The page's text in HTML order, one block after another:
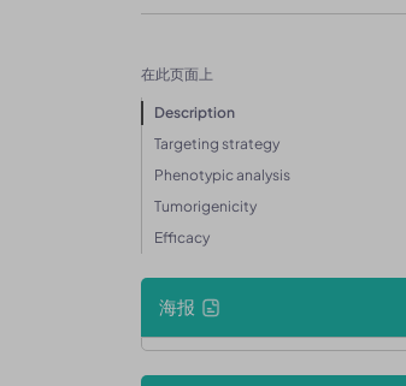
在此页面上
Description
Targeting strategy
Phenotypic analysis
Tumorigenicity
Efficacy
海报